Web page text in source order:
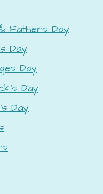
Fathers Day
Day
Day
Day
Day